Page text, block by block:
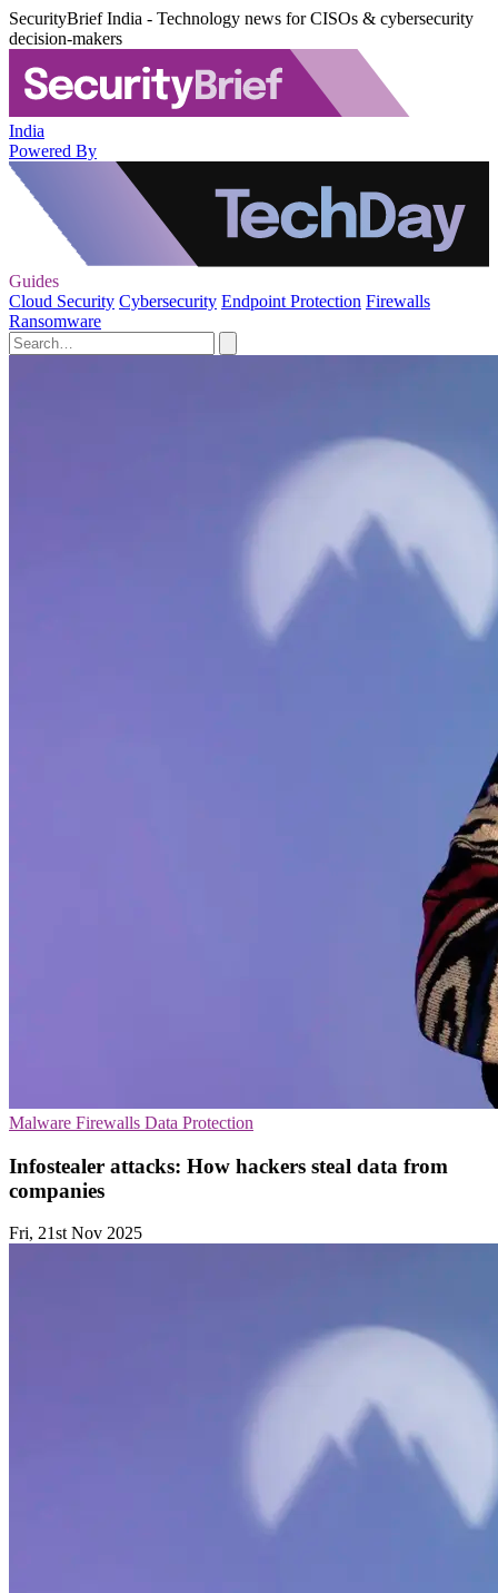
SecurityBrief India - Technology news for CISOs & cybersecurity
decision-makers
India
Powered By
Guides
Cloud Security Cybersecurity Endpoint Protection Firewalls
Ransomware
Malware Firewalls Data Protection
Infostealer attacks: How hackers steal data from
companies
Fri, 21st Nov 2025